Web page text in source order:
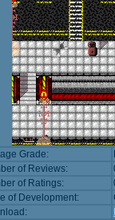
Grade:
of Reviews:
of Ratings:
of Development: